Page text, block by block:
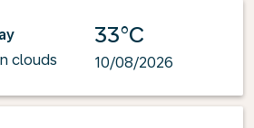
clouds
33°C
10/08/2026